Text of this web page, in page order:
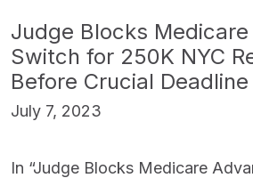
Judge Blocks
Switch for 250K NYC
Before Crucial Deadline
July 7, 2023
In “Judge Blocks Medicare